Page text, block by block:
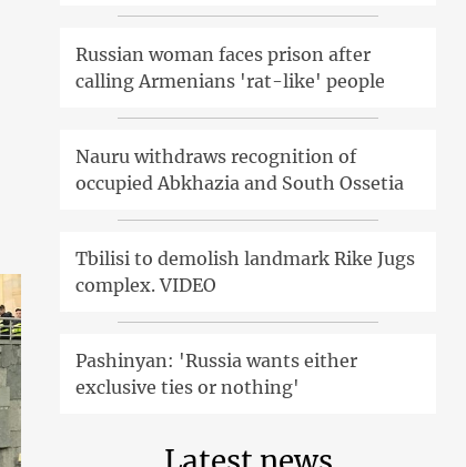
Russian woman faces prison after
calling Armenians 'rat-like' people
Nauru withdraws recognition of
occupied Abkhazia and South Ossetia
Tbilisi to demolish landmark Rike Jugs
complex. VIDEO
Pashinyan: 'Russia wants either
exclusive ties or nothing'